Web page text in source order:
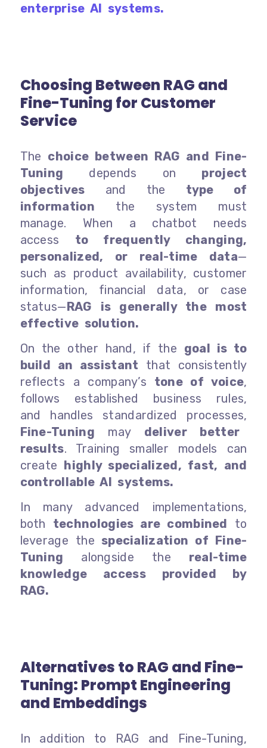
enterprise AI systems.
Choosing Between RAG and
Fine-Tuning for Customer
Service
The choice between RAG and Fine-
Tuning depends on project
objectives and the type of
information the system must
manage. When a chatbot needs
access to frequently changing,
personalized, or real-time data—
such as product availability, customer
information, financial data, or case
status—RAG is generally the most
effective solution.
On the other hand, if the goal is to
build an assistant that consistently
reflects a company’s tone of voice,
follows established business rules,
and handles standardized processes,
Fine-Tuning may deliver better
results. Training smaller models can
create highly specialized, fast, and
controllable AI systems.
In many advanced implementations,
both technologies are combined to
leverage the specialization of Fine-
Tuning alongside the real-time
knowledge access provided by
RAG.
Alternatives to RAG and Fine-
Tuning: Prompt Engineering
and Embeddings
In addition to RAG and Fine-Tuning,